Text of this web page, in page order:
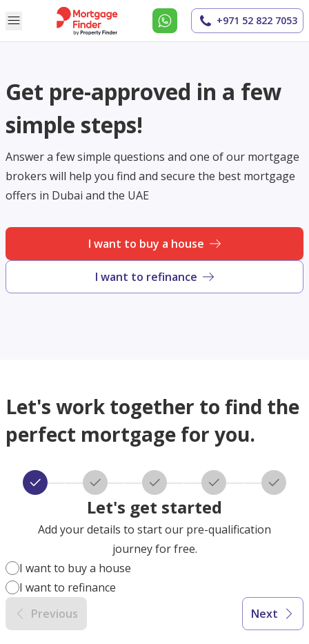
+971 52 822 7053
Get pre-approved in a few
simple steps!
Answer a few simple questions and one of our mortgage
brokers will help you find and secure the best mortgage
offers in Dubai and the UAE
I want to buy a house
I want to refinance
Let's work together to find the
perfect mortgage for you.
Let's get started
Add your details to start our pre-qualification
journey for free.
I want to buy a house
I want to refinance
Previous
Next